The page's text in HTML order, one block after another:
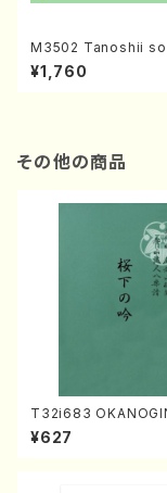
M3502 Tanoshii
(solfege text book/
AKA /text book)
¥1,760
その他の商品
T32i683
mie /Full Score)
¥627